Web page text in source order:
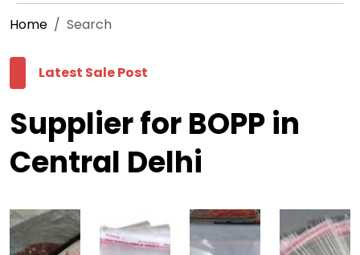
Home Search
Latest Sale Post
Supplier for BOPP in
Central Delhi